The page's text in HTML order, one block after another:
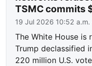
TSMC commits
19 Jul 2026 10:52 a.m.
The White House is
Trump declassified
220 million U.S.